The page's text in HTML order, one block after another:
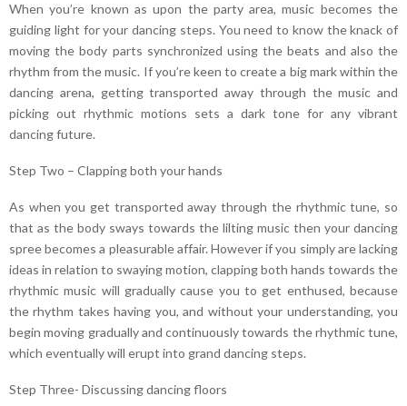
When you’re known as upon the party area, music becomes the
guiding light for your dancing steps. You need to know the knack of
moving the body parts synchronized using the beats and also the
rhythm from the music. If you’re keen to create a big mark within the
dancing arena, getting transported away through the music and
picking out rhythmic motions sets a dark tone for any vibrant
dancing future.
Step Two – Clapping both your hands
As when you get transported away through the rhythmic tune, so
that as the body sways towards the lilting music then your dancing
spree becomes a pleasurable affair. However if you simply are lacking
ideas in relation to swaying motion, clapping both hands towards the
rhythmic music will gradually cause you to get enthused, because
the rhythm takes having you, and without your understanding, you
begin moving gradually and continuously towards the rhythmic tune,
which eventually will erupt into grand dancing steps.
Step Three- Discussing dancing floors